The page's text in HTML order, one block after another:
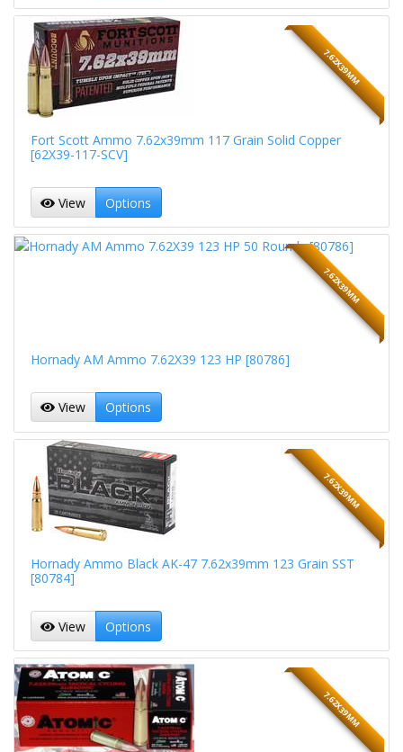
7.62X39MM
Fort Scott Ammo 7.62x39mm 117 Grain Solid Copper
[62X39-117-SCV]
View Options
7.62X39MM
Hornady AM Ammo 7.62X39 123 HP [80786]
View Options
7.62X39MM
Hornady Ammo Black AK-47 7.62x39mm 123 Grain SST
[80784]
View Options
7.62X39MM